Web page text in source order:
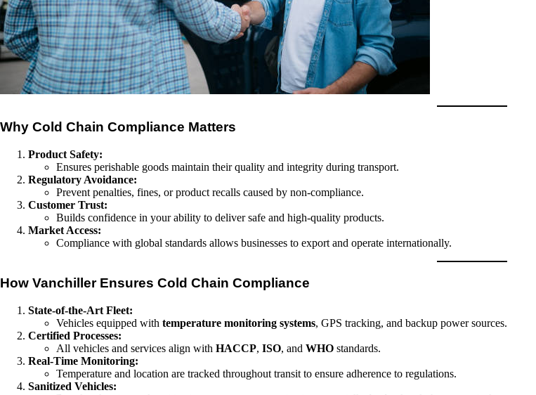
Why Cold Chain Compliance Matters
Product Safety:
Ensures perishable goods maintain their quality and integrity during transport.
Regulatory Avoidance:
Prevent penalties, fines, or product recalls caused by non-compliance.
Customer Trust:
Builds confidence in your ability to deliver safe and high-quality products.
Market Access:
Compliance with global standards allows businesses to export and operate internationally.
How Vanchiller Ensures Cold Chain Compliance
State-of-the-Art Fleet:
Vehicles equipped with temperature monitoring systems, GPS tracking, and backup power sources.
Certified Processes:
All vehicles and services align with HACCP, ISO, and WHO standards.
Real-Time Monitoring:
Temperature and location are tracked throughout transit to ensure adherence to regulations.
Sanitized Vehicles: